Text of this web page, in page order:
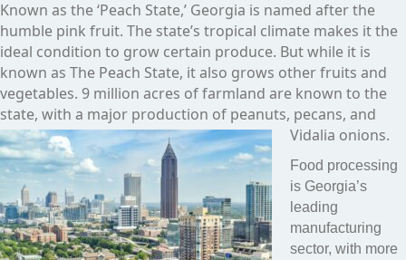
Known as the ‘Peach State,’ Georgia is named after the
humble pink fruit. The state’s tropical climate makes it the
ideal condition to grow certain produce. But while it is
known as The Peach State, it also grows other fruits and
vegetables. 9 million acres of farmland are known to the
state, with a major production of peanuts, pecans, and
Vidalia onions.
Food processing
is Georgia’s
leading
manufacturing
sector, with more